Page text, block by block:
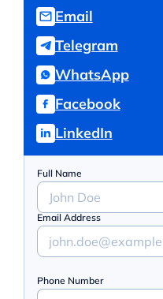
Email
Telegram
WhatsApp
Facebook
LinkedIn
Full Name
Email Address
Phone Number